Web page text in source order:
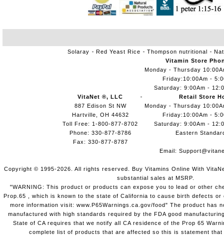
Solaray Red Yeast Rice Thompson nutritional
VitaNet ®, LLC
887 Edison St NW
Hartville, OH 44632
Toll Free: 1-800-877-8702
Phone: 330-877-8786
Fax: 330-877-8787
Vitamin Store
Monday - Thursday
Friday:10:00Am -
Saturday: 9:00Am -
Retail Store
Monday - Thursday
Friday:10:00Am -
Saturday: 9:00Am -
Eastern
Email:
Copyright © 1995-2026. All rights reserved. Buy Vitamins Online With
substantial sales at MSRP.
"WARNING: This product or products can expose you to lead or other
Prop.65 , which is known to the state of California to cause birth defects
more information visit: www.P65Warnings.ca.gov/food" The product has
manufactured with high standards required by the FDA good
State of CA requires that we notify all CA residence of the Prop 65
complete list of products that are affected so this is statement